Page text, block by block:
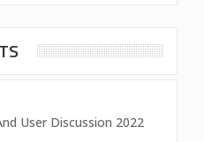
User Discussion 2022